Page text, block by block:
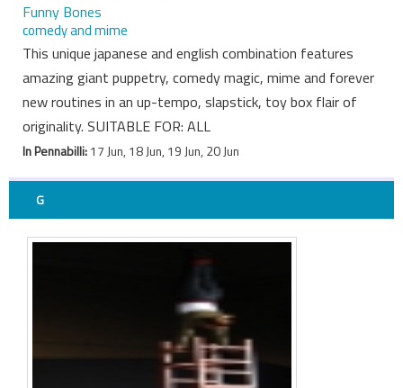
Funny Bones
comedy and mime
This unique japanese and english combination features
amazing giant puppetry, comedy magic, mime and forever
new routines in an up-tempo, slapstick, toy box flair of
originality. SUITABLE FOR: ALL
In Pennabilli:17 Jun, 18 Jun, 19 Jun, 20 Jun
G